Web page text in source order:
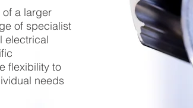
a larger
of specialist
electrical
flexibility to
needs